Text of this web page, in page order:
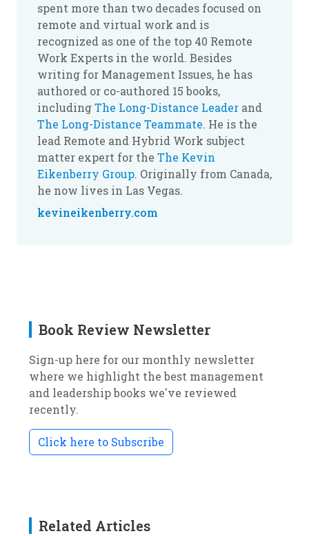
spent more than two decades focused on
remote and virtual work and is
recognized as one of the top 40 Remote
Work Experts in the world. Besides
writing for Management Issues, he has
authored or co-authored 15 books,
includingThe Long-Distance Leader and
The Long-Distance Teammate. He is the
lead Remote and Hybrid Work subject
matter expert for the The Kevin
Eikenberry Group. Originally from Canada,
he now lives in Las Vegas.
kevineikenberry.com
Book Review Newsletter
Sign-up here for our monthly newsletter
where we highlight the best management
and leadership books we've reviewed
recently.
Click here to Subscribe
Related Articles